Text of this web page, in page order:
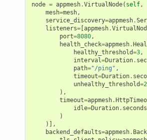
node = appmesh.VirtualNode( self,
mesh=mesh,
service_discovery=appmesh.
listeners=[appmesh.
port=8080,
health_check=appmesh.
healthy_threshold=3,
interval=Duration.
path="/ping" ,
timeout=Duration.
unhealthy_threshold=2
),
timeout=appmesh.
idle=Duration. seconds
)
)],
backend_defaults=appmesh.